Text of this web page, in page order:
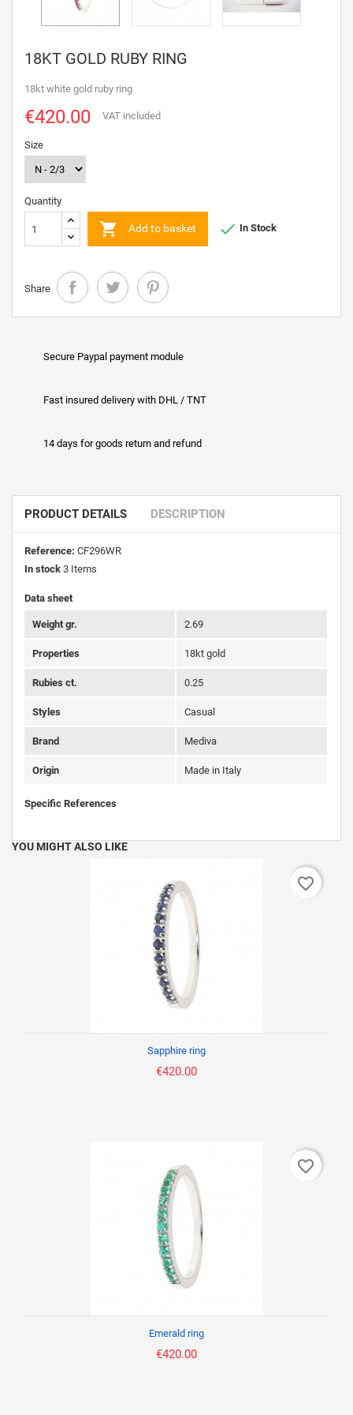
18KT GOLD RUBY RING
18kt white gold ruby ring
€420.00 VAT included
Size
Quantity
 Add to basket  In Stock
Share
Secure Paypal payment module
Fast insured delivery with DHL / TNT
14 days for goods return and refund
PRODUCT DETAILS DESCRIPTION
Reference: CF296WR
In stock 3 Items
Data sheet
Weight gr. 2.69
Properties 18kt gold
Rubies ct. 0.25
Styles Casual
Brand Mediva
Origin Made in Italy
Specific References
YOU MIGHT ALSO LIKE
Sapphire ring
€420.00
favorite_border
Emerald ring
€420.00
favorite_border